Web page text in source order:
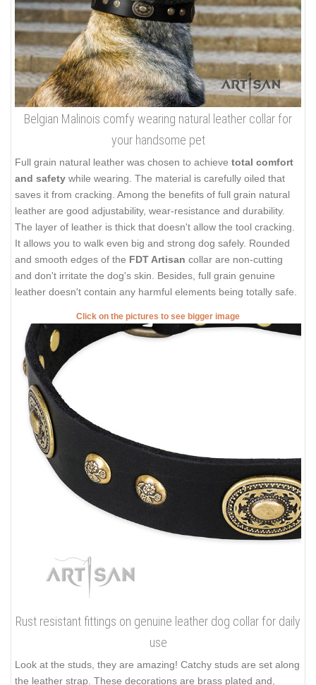
Belgian Malinois comfy wearing natural leather collar for
your handsome pet
Full grain natural leather was chosen to achieve total comfort
and safety while wearing. The material is carefully oiled that
saves it from cracking. Among the benefits of full grain natural
leather are good adjustability, wear-resistance and durability.
The layer of leather is thick that doesn't allow the tool cracking.
It allows you to walk even big and strong dog safely. Rounded
and smooth edges of the FDT Artisan collar are non-cutting
and don't irritate the dog's skin. Besides, full grain genuine
leather doesn't contain any harmful elements being totally safe.
Click on the pictures to see bigger image
Rust resistant fittings on genuine leather dog collar for daily
use
Look at the studs, they are amazing! Catchy studs are set along
the leather strap. These decorations are brass plated and,